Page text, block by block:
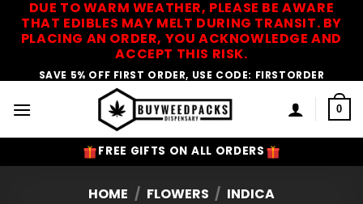
DUE TO WARM WEATHER, PLEASE BE AWARE
THAT EDIBLES MAY MELT DURING TRANSIT. BY
PLACING AN ORDER, YOU ACKNOWLEDGE AND
ACCEPT THIS RISK.
SAVE 5% OFF FIRST ORDER, USE CODE: FIRSTORDER
0
FREE GIFTS ON ALL ORDERS
HOME / FLOWERS / INDICA